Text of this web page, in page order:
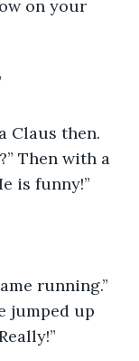
on your
Claus then.
Then with a
is funny!”
running.”
jumped up